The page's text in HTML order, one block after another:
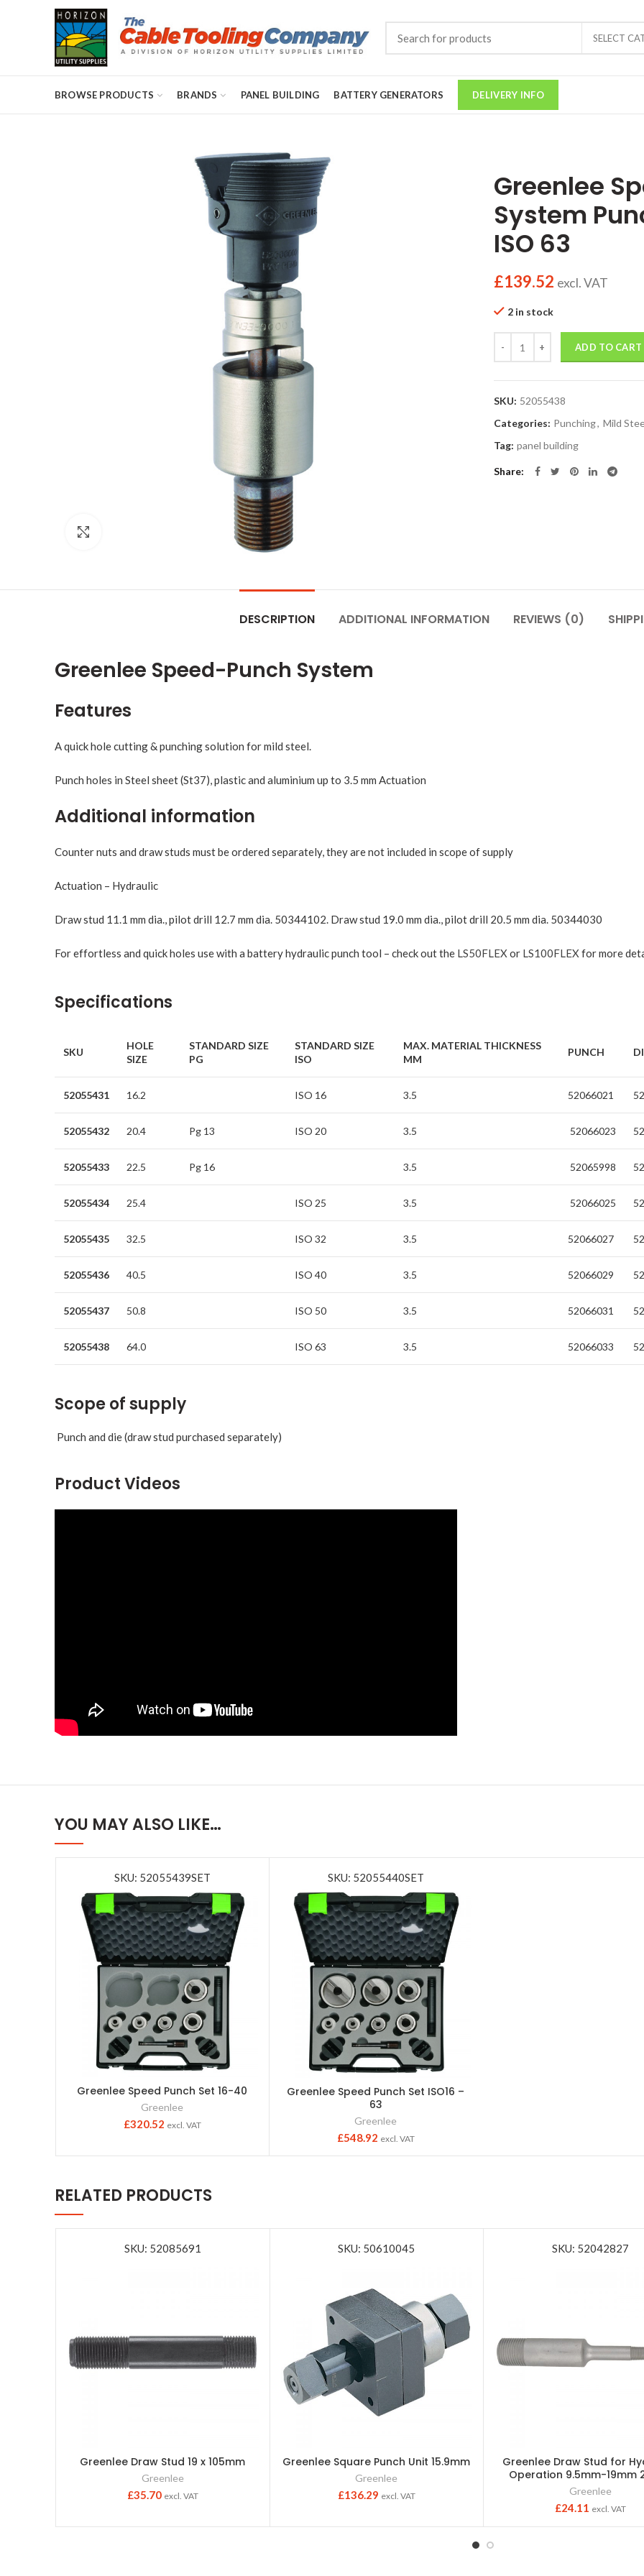
SELECT
BROWSE PRODUCTS BRANDS PANEL BUILDING BATTERY GENERATORS DELIVERY INFO
Greenlee
System
ISO 63
£139.52 excl. VAT
2 in stock
ADD TO CART
SKU: 52055438
Categories: Punching, Mild
Tag: panel building
Share
DESCRIPTION ADDITIONAL INFORMATION REVIEWS (0)
Greenlee Speed-Punch System
Features
A quick hole cutting & punching solution for mild steel.
Punch holes in Steel sheet (St37), plastic and aluminium up to 3.5 mm Actuation
Additional information
Counter nuts and draw studs must be ordered separately, they are not included in scope of supply
Actuation – Hydraulic
Draw stud 11.1 mm dia., pilot drill 12.7 mm dia. 50344102. Draw stud 19.0 mm dia., pilot drill 20.5 mm dia. 50344030
For effortless and quick holes use with a battery hydraulic punch tool – check out the LS50FLEXor LS100FLEXfor more
Specifications
SKU
HOLE
SIZE
STANDARD SIZE
PG
STANDARD SIZE
ISO
MAX. MATERIAL THICKNESS
MM
PUNCH
52055431 16.2 ISO 16 3.5 52066021
52055432 20.4 Pg 13 ISO 20 3.5 52066023
52055433 22.5 Pg 16 3.5 52065998
52055434 25.4 ISO 25 3.5 52066025
52055435 32.5 ISO 32 3.5 52066027
52055436 40.5 ISO 40 3.5 52066029
52055437 50.8 ISO 50 3.5 52066031
52055438 64.0 ISO 63 3.5 52066033
Scope of supply
Punch and die (draw stud purchased separately)
Product Videos
YOU MAY ALSO LIKE…
SKU: 52055439SET
Greenlee Speed Punch Set 16-40
Greenlee
£320.52 excl. VAT
SKU: 52055440SET
Greenlee Speed Punch Set ISO16 –
63
Greenlee
£548.92 excl. VAT
RELATED PRODUCTS
SKU: 52085691
Greenlee Draw Stud 19 x 105mm
Greenlee
£35.70 excl. VAT
SKU: 50610045
Greenlee Square Punch Unit 15.9mm
Greenlee
£136.29 excl. VAT
SKU: 52042827
Greenlee Draw Stud for
Operation 9.5mm-19mm
Greenlee
£24.11 excl. VAT